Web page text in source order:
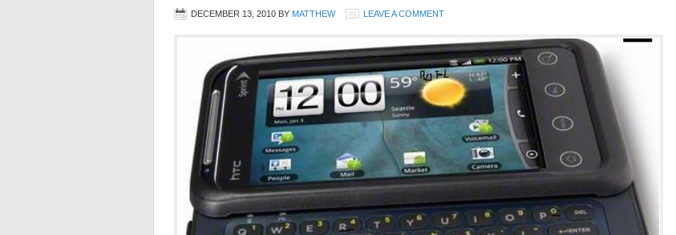
DECEMBER 13, 2010 BY MATTHEW LEAVE A COMMENT